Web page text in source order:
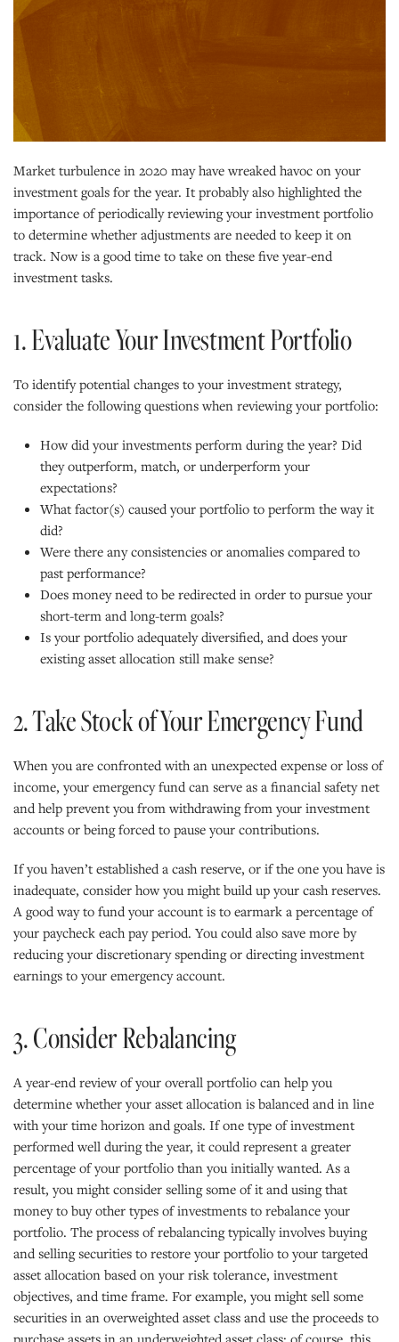
Market turbulence in 2020 may have wreaked havoc on your
investment goals for the year. It probably also highlighted the
importance of periodically reviewing your investment portfolio
to determine whether adjustments are needed to keep it on
track. Now is a good time to take on these five year-end
investment tasks.
1. Evaluate Your Investment Portfolio
To identify potential changes to your investment strategy,
consider the following questions when reviewing your portfolio:
How did your investments perform during the year? Did
they outperform, match, or underperform your
expectations?
What factor(s) caused your portfolio to perform the way it
did?
Were there any consistencies or anomalies compared to
past performance?
Does money need to be redirected in order to pursue your
short-term and long-term goals?
Is your portfolio adequately diversified, and does your
existing asset allocation still make sense?
2. Take Stock of Your Emergency Fund
When you are confronted with an unexpected expense or loss of
income, your emergency fund can serve as a financial safety net
and help prevent you from withdrawing from your investment
accounts or being forced to pause your contributions.
If you haven’t established a cash reserve, or if the one you have is
inadequate, consider how you might build up your cash reserves.
A good way to fund your account is to earmark a percentage of
your paycheck each pay period. You could also save more by
reducing your discretionary spending or directing investment
earnings to your emergency account.
3. Consider Rebalancing
A year-end review of your overall portfolio can help you
determine whether your asset allocation is balanced and in line
with your time horizon and goals. If one type of investment
performed well during the year, it could represent a greater
percentage of your portfolio than you initially wanted. As a
result, you might consider selling some of it and using that
money to buy other types of investments to rebalance your
portfolio. The process of rebalancing typically involves buying
and selling securities to restore your portfolio to your targeted
asset allocation based on your risk tolerance, investment
objectives, and time frame. For example, you might sell some
securities in an overweighted asset class and use the proceeds to
purchase assets in an underweighted asset class; of course, this